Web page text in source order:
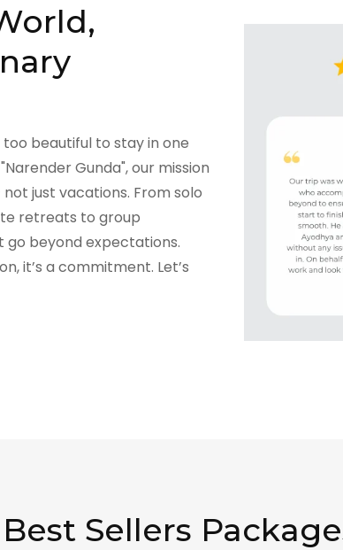
beautiful to stay in one
Gunda", our mission
just vacations. From solo
retreats to group
beyond expectations.
it’s a commitment. Let’s
Sellers